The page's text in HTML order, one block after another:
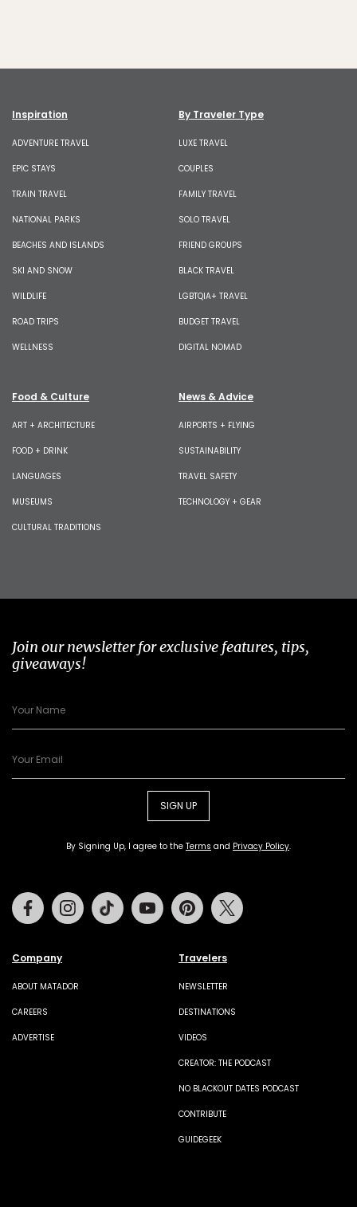
Inspiration
ADVENTURE TRAVEL
EPIC STAYS
TRAIN TRAVEL
NATIONAL PARKS
BEACHES AND ISLANDS
SKI AND SNOW
WILDLIFE
ROAD TRIPS
WELLNESS
By Traveler Type
LUXE TRAVEL
COUPLES
FAMILY TRAVEL
SOLO TRAVEL
FRIEND GROUPS
BLACK TRAVEL
LGBTQIA+ TRAVEL
BUDGET TRAVEL
DIGITAL NOMAD
Food & Culture
ART + ARCHITECTURE
FOOD + DRINK
LANGUAGES
MUSEUMS
CULTURAL TRADITIONS
News & Advice
AIRPORTS + FLYING
SUSTAINABILITY
TRAVEL SAFETY
TECHNOLOGY + GEAR
Join our newsletter for exclusive features, tips,
giveaways!
SIGN UP
By Signing Up, I agree to the Terms and Privacy Policy.
Company
ABOUT MATADOR
CAREERS
ADVERTISE
Travelers
NEWSLETTER
DESTINATIONS
VIDEOS
CREATOR: THE PODCAST
NO BLACKOUT DATES PODCAST
CONTRIBUTE
GUIDEGEEK
FacebookInstagramTiktok Youtube Pinterest